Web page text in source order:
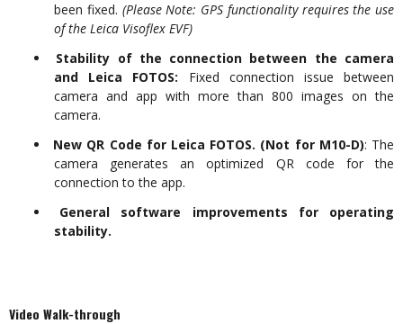
been fixed. (Please Note: GPS functionality requires the use
of the Leica Visoflex EVF)
Stability of the connection between the camera
and Leica FOTOS: Fixed connection issue between
camera and app with more than 800 images on the
camera.
New QR Code for Leica FOTOS. (Not for M10-D): The
camera generates an optimized QR code for the
connection to the app.
General software improvements for operating
stability.
Video Walk-through